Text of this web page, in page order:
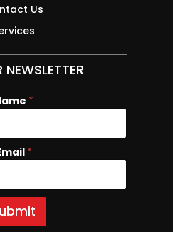
Us
*
N
e
E
m
*